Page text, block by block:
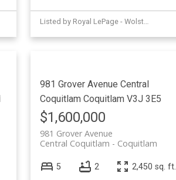
Listed by Royal LePage - Wolstencroft
981 Grover Avenue Central
Coquitlam Coquitlam V3J 3E5
$1,600,000
981 Grover Avenue
Coquitlam
Central Coquitlam
5 2 2,450 sq. ft.